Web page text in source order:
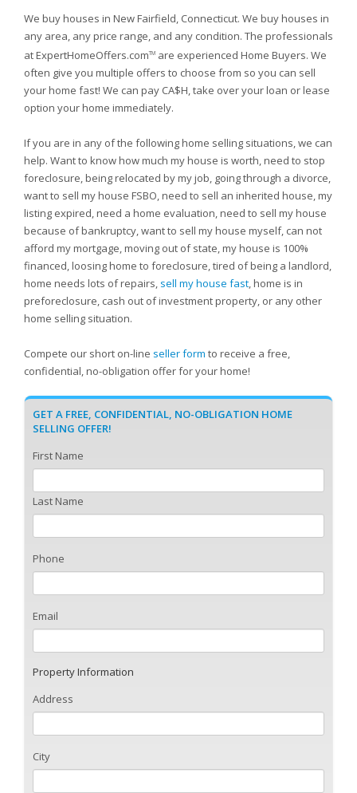
We buy houses in New Fairfield, Connecticut. We buy houses in
any area, any price range, and any condition. The professionals
at ExpertHomeOffers.comTM are experienced Home Buyers. We
often give you multiple offers to choose from so you can sell
your home fast! We can pay CA$H, take over your loan or lease
option your home immediately.
If you are in any of the following home selling situations, we can
help. Want to know how much my house is worth, need to stop
foreclosure, being relocated by my job, going through a divorce,
want to sell my house FSBO, need to sell an inherited house, my
listing expired, need a home evaluation, need to sell my house
because of bankruptcy, want to sell my house myself, can not
afford my mortgage, moving out of state, my house is 100%
financed, loosing home to foreclosure, tired of being a landlord,
home needs lots of repairs, sell my house fast, home is in
preforeclosure, cash out of investment property, or any other
home selling situation.
Compete our short on-line seller form to receive a free,
confidential, no-obligation offer for your home!
GET A FREE, CONFIDENTIAL, NO-OBLIGATION HOME
SELLING OFFER!
First Name
Last Name
Phone
Email
Property Information
Address
City